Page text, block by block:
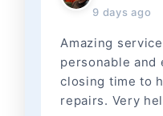
9 days ago
Amazing
personable and
closing time to
repairs. Very